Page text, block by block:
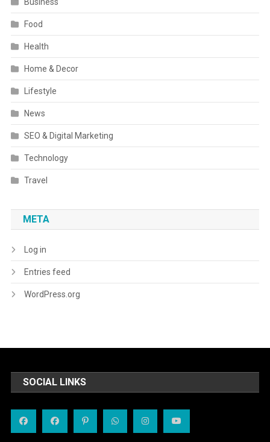
Food
Health
Home & Decor
Lifestyle
News
SEO & Digital Marketing
Technology
Travel
META
Log in
Entries feed
WordPress.org
SOCIAL LINKS